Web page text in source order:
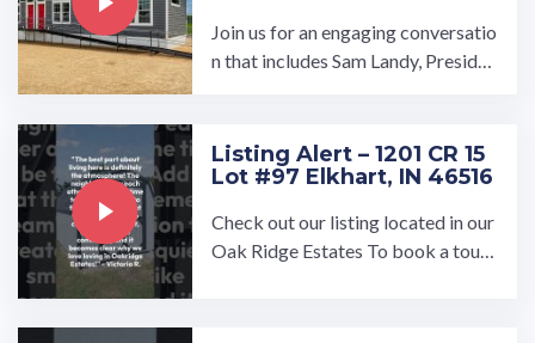
Join us for an engaging conversatio
n that includes Sam Landy, Presiden
Listing Alert – 1201 CR 15
Lot #97 Elkhart, IN 46516
Check out our listing located in our
Oak Ridge Estates To book a tour,